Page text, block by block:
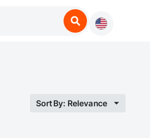
Sort By: Relevance